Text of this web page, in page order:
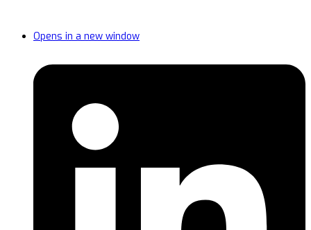
Opens in a new window